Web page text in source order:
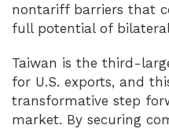
nontariff barriers that
full potential of
Taiwan is the third-
for U.S. exports, and
transformative step
market. By securing